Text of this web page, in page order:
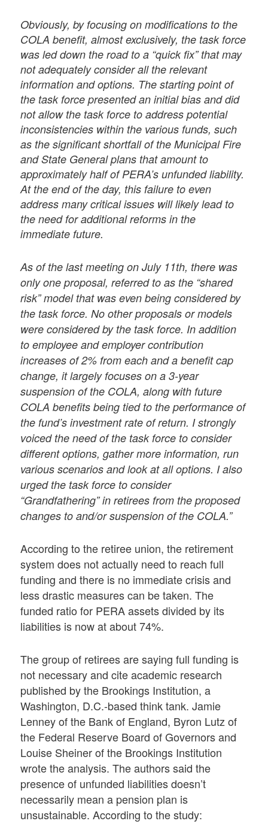
Obviously, by focusing on modifications to the
COLA benefit, almost exclusively, the task force
was led down the road to a “quick fix” that may
not adequately consider all the relevant
information and options. The starting point of
the task force presented an initial bias and did
not allow the task force to address potential
inconsistencies within the various funds, such
as the significant shortfall of the Municipal Fire
and State General plans that amount to
approximately half of PERA’s unfunded liability.
At the end of the day, this failure to even
address many critical issues will likely lead to
the need for additional reforms in the
immediate future.
As of the last meeting on July 11th, there was
only one proposal, referred to as the “shared
risk” model that was even being considered by
the task force. No other proposals or models
were considered by the task force. In addition
to employee and employer contribution
increases of 2% from each and a benefit cap
change, it largely focuses on a 3-year
suspension of the COLA, along with future
COLA benefits being tied to the performance of
the fund’s investment rate of return. I strongly
voiced the need of the task force to consider
different options, gather more information, run
various scenarios and look at all options. I also
urged the task force to consider
“Grandfathering” in retirees from the proposed
changes to and/or suspension of the COLA.”
According to the retiree union, the retirement
system does not actually need to reach full
funding and there is no immediate crisis and
less drastic measures can be taken. The
funded ratio for PERA assets divided by its
liabilities is now at about 74%.
The group of retirees are saying full funding is
not necessary and cite academic research
published by the Brookings Institution, a
Washington, D.C.-based think tank. Jamie
Lenney of the Bank of England, Byron Lutz of
the Federal Reserve Board of Governors and
Louise Sheiner of the Brookings Institution
wrote the analysis. The authors said the
presence of unfunded liabilities doesn’t
necessarily mean a pension plan is
unsustainable. According to the study: